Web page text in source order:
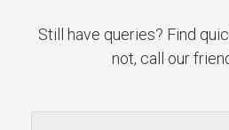
Still have queries? Find
not, call our